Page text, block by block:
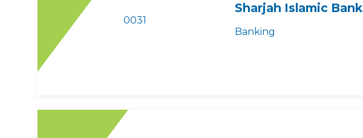
0031
Sharjah Islamic Bank
Banking